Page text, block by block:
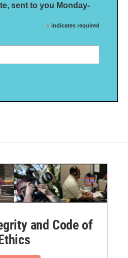
sent to you Monday-
* indicates required
and Code of